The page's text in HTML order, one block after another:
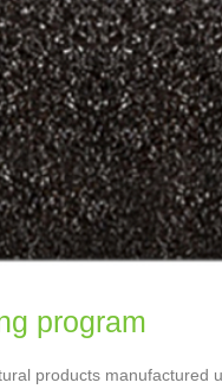
program
products manufactured